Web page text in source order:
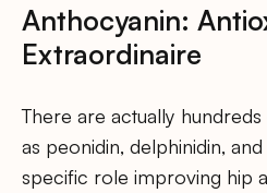
Anthocyanin:
Extraordinaire
There are actually
as peonidin, delphinidin,
specific role improving hip